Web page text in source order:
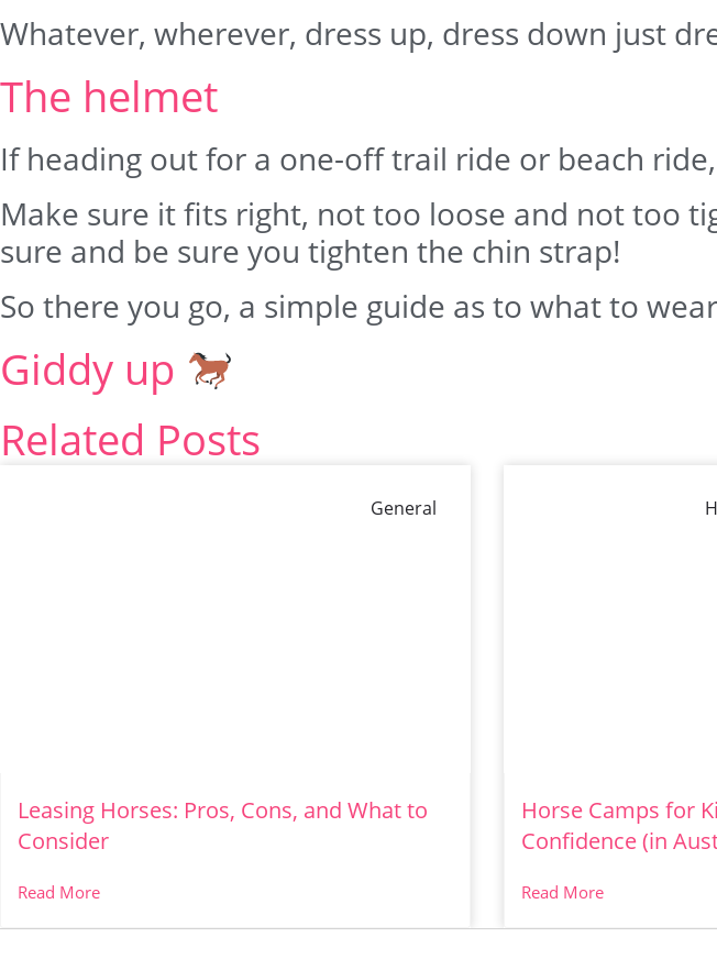
Whatever, wherever, dress up, dress down just
The helmet
If heading out for a one-off trail ride or beach
Make sure it fits right, not too loose and not too
sure and be sure you tighten the chin strap!
So there you go, a simple guide as to what to
Giddy up
Related Posts
General
Leasing Horses: Pros, Cons, and What to
Consider
Read More
Horse Camps for
Confidence (in
Read More